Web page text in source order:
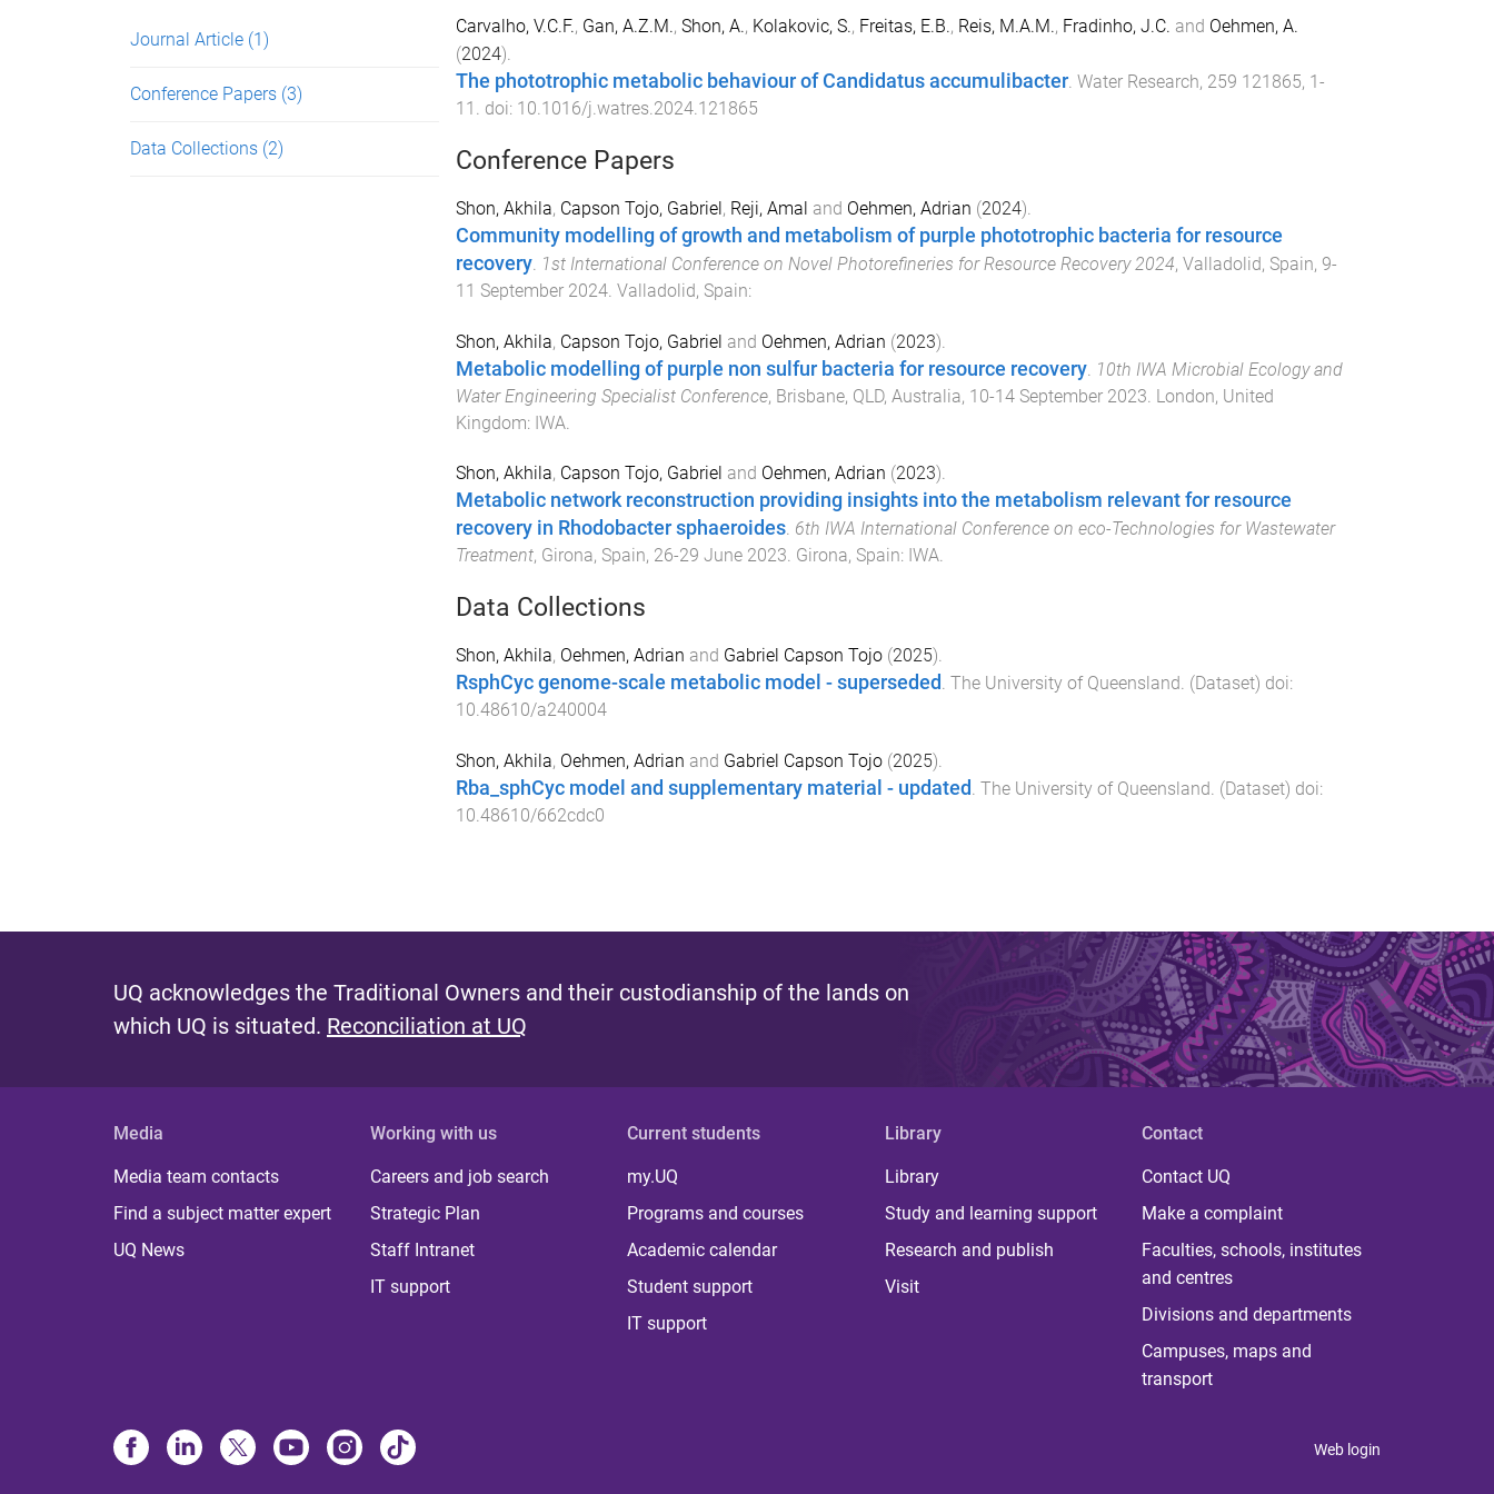
Journal Article (1)
Conference Papers (3)
Data Collections (2)
Carvalho, V.C.F., Gan, A.Z.M., Shon, A., Kolakovic, S., Freitas, E.B., Reis, M.A.M., Fradinho, J.C. and Oehmen, A.
(2024).
The phototrophic metabolic behaviour of Candidatus accumulibacter. Water Research, 259 121865, 1-
11 . doi: 10.1016/j.watres.2024.121865
Conference Papers
Shon, Akhila, Capson Tojo, Gabriel, Reji, Amal and Oehmen, Adrian (2024).
Community modelling of growth and metabolism of purple phototrophic bacteria for resource
recovery. 1st International Conference on Novel Photorefineries for Resource Recovery 2024, Valladolid, Spain, 9-
11 September 2024. Valladolid, Spain:
Shon, Akhila, Capson Tojo, Gabriel and Oehmen, Adrian (2023).
Metabolic modelling of purple non sulfur bacteria for resource recovery. 10th IWA Microbial Ecology and
Water Engineering Specialist Conference, Brisbane, QLD, Australia, 10-14 September 2023 London, United
Kingdom: IWA.
Shon, Akhila, Capson Tojo, Gabriel and Oehmen, Adrian (2023).
Metabolic network reconstruction providing insights into the metabolism relevant for resource
recovery in Rhodobacter sphaeroides. 6th IWA International Conference on eco-Technologies for Wastewater
Treatment, Girona, Spain, 26-29 June 2023. Girona, Spain: IWA.
Data Collections
Shon, Akhila, Oehmen, Adrian and Gabriel Capson Tojo(2025).
RsphCyc genome-scale metabolic model - superseded . The University of Queensland. (Dataset) doi:
10.48610/a240004
Shon, Akhila, Oehmen, Adrian and Gabriel Capson Tojo(2025).
Rba_sphCyc model and supplementary material - updated . The University of Queensland. (Dataset) doi:
10.48610/662cdc0
UQ acknowledges the Traditional Owners and their custodianship of the lands on
which UQ is situated. Reconciliation at UQ
Media
Media team contacts
Find a subject matter expert
UQ News
Working with us
Careers and job search
Strategic Plan
Staff Intranet
IT support
Current students
my.UQ
Programs and courses
Academic calendar
Student support
IT support
Library
Library
Study and learning support
Research and publish
Visit
Contact
Contact UQ
Make a complaint
Faculties, schools, institutes
and centres
Divisions and departments
Campuses, maps and
transport
Web login